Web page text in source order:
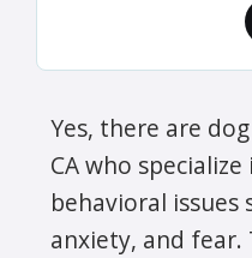
Yes, there are
CA who
behavioral issues
anxiety, and